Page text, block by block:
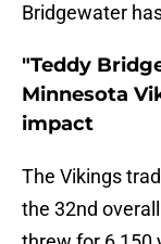
Bridgewater
"Teddy
Minnesota
impact
The Vikings
the 32nd